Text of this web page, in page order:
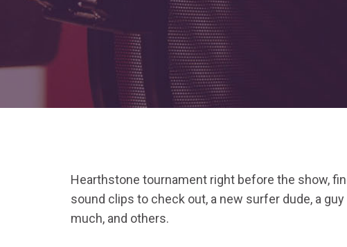
Hearthstone tournament right before the show,
sound clips to check out, a new surfer dude, a
much, and others.